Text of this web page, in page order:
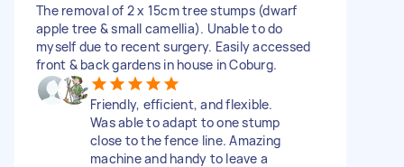
The removal of 2 x 15cm tree stumps (dwarf
apple tree & small camellia). Unable to do
myself due to recent surgery. Easily accessed
front & back gardens in house in Coburg.
Friendly, efficient, and flexible.
Was able to adapt to one stump
close to the fence line. Amazing
machine and handy to leave a